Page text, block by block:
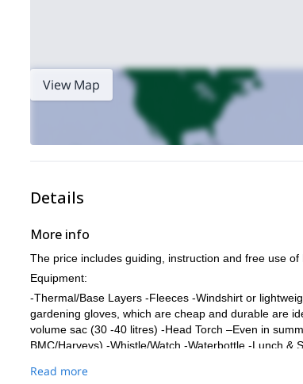
View Map
Details
More info
The price includes guiding, instruction and free use
Equipment:
-Thermal/Base Layers -Fleeces -Windshirt or
gardening gloves, which are cheap and durable are
volume sac (30 -40 litres) -Head Torch –Even in
BMC/Harveys) -Whistle/Watch -Waterbottle -Lunch
can. We have DMM helmets available. -Belay device,
Read more